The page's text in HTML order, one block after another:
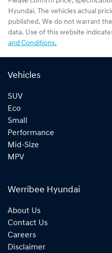
Hyundai. The vehicles actual
published. We do not warrant
data. Use of this website
and Conditions.
Vehicles
SUV
Eco
Small
Performance
Mid-Size
MPV
Werribee Hyundai
About Us
Contact Us
Careers
Disclaimer